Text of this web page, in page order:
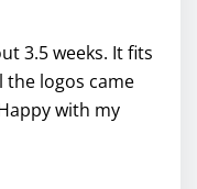
3.5 weeks. It fits
logos came
with my